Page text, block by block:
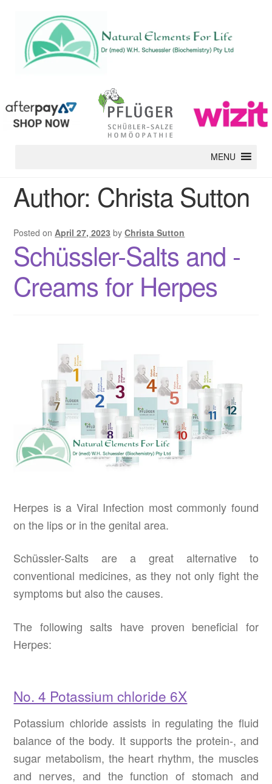
MENU
Author: Christa Sutton
Posted onApril 27, 2023 byChrista Sutton
Schüssler-Salts and -
Creams for Herpes
Herpes is a Viral Infection most commonly found
on the lips or in the genital area.
Schüssler-Salts are a great alternative to
conventional medicines, as they not only fight the
symptoms but also the causes.
The following salts have proven beneficial for
Herpes:
No. 4 Potassium chloride 6X
Potassium chloride assists in regulating the fluid
balance of the body. It supports the protein-, and
sugar metabolism, the heart rhythm, the muscles
and nerves, and the function of stomach and